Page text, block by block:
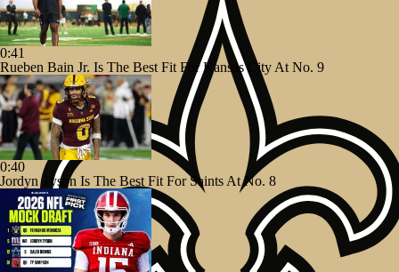
0:41
Rueben Bain Jr. Is The Best Fit For Kansas City At No. 9
0:40
Jordyn Tyson Is The Best Fit For Saints At No. 8